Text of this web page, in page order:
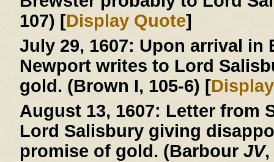
107) [Display Quote]
July 29, 1607: Upon arrival in
Newport writes to Lord
gold. (Brown I, 105-6) [
August 13, 1607: Letter from
Lord Salisbury giving
promise of gold. (Barbour JV,